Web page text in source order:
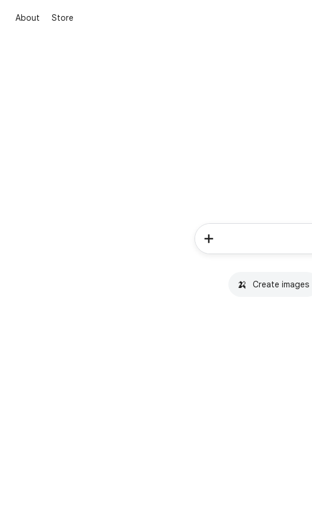
About Store
🍌 Create images